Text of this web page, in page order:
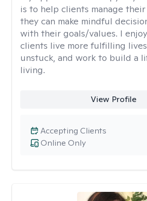
is to help clients manage
they can make mindful
with their goals/values. I
clients live more fulfilling
unstuck, and work to build a
living.
View Profile
Online Only
Accepting Clients